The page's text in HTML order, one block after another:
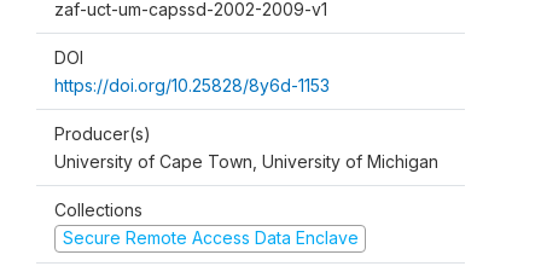
zaf-uct-um-capssd-2002-2009-v1
DOI
https://doi.org/10.25828/8y6d-1153
Producer(s)
University of Cape Town, University of Michigan
Collections
Secure Remote Access Data Enclave